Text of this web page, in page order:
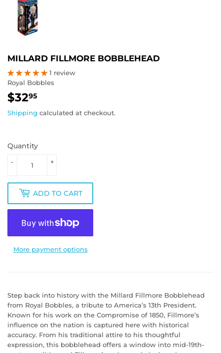
MILLARD FILLMORE BOBBLEHEAD
1 review
Royal Bobbles
$3295
Shipping calculated at checkout.
Quantity
+
-
ADD TO CART
More payment options
Step back into history with the Millard Fillmore Bobblehead
from Royal Bobbles, a tribute to America’s 13th President.
Known for his work on the Compromise of 1850, Fillmore’s
influence on the nation is captured here with historical
accuracy. From his traditional attire to his thoughtful
expression, this bobblehead offers a window into mid-19th-